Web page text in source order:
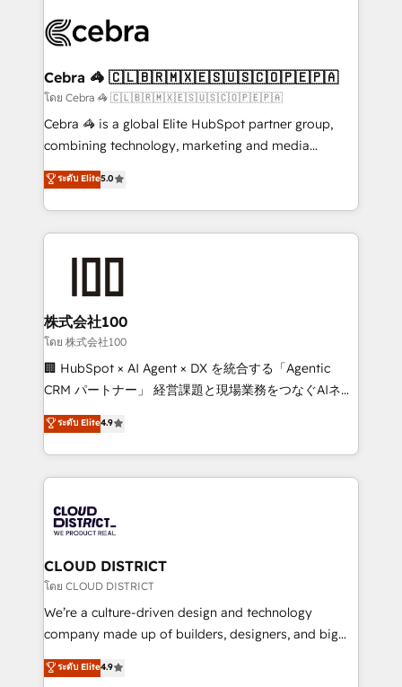
systems you use You need a clear method to reach
current processes together, from which we create a
focused action plan. By implementing these steps in
your day-to-day business, you will start to see
results fast. This creates space for growth! Want to
meeting!
Cebra 🦓 🇨🇱🇧🇷🇲🇽🇪🇸🇺🇸🇨🇴🇵🇪🇵🇦
โดย Cebra 🦓 🇨🇱🇧🇷🇲🇽🇪🇸🇺🇸🇨🇴🇵🇪🇵🇦
Cebra 🦓 is a global Elite HubSpot partner group,
combining technology, marketing and media
expertise across Latin America and Southern
Europe, with teams across 7 countries. Born in Chile,
we combine local insight with international reach to
help businesses grow through technology, creativity,
end solutions that integrate CRM, AI automation,
inbound and loop marketing, content, and digital
creativity. Our multicultural team works in Spanish,
Portuguese, and English to design scalable strategies
that drive measurable growth. 🌎 Highlights: • 10+
Platform Migration Excellence. • Top 3 Partner of the
Year LATAM 2022, 2023, 2024, 2025. • Partner of the
business with HubSpot? Let Cebra’s experts help
you grow faster, smarter, and with impact.
ระดับ Elite5.0
株式会社100
โดย 株式会社100
🏢 HubSpot × AI Agent × DX を統合する「Agentic
CRM パートナー」 経営課題と現場業務をつなぐAIネイ
ティブ・エージェンシーとして、HubSpot Eliteの実装
力で顧客フロント業務を再設計します。 💡 100inc は何
をする会社か？ HubSpotを共通基盤に、AIエージェン
トを組み込んだ顧客フロント業務（マーケティング・営
ィブ・エージェンシーです。事業部・グループ会社・部
門が分立する組織で、データと業務プロセスのサイロ化
を、CRMを軸とした全社共通基盤に再構築します。意
思決定者・PMO・現場担当者に並走します。 1️⃣
HubSpot導入・活用支援 顧客データの一元化から、
GTMの見える化・自動化まで。全Hub統合運用、デー
2️⃣ AIエージェント組織構築 営業・マーケティング業務
ระดับ Elite4.9
CLOUD DISTRICT
โดย CLOUD DISTRICT
We’re a culture-driven design and technology
company made up of builders, designers, and big
thinkers. We blend strategy, design, and
development—always fueled by curiosity—to turn
ระดับ Elite4.9